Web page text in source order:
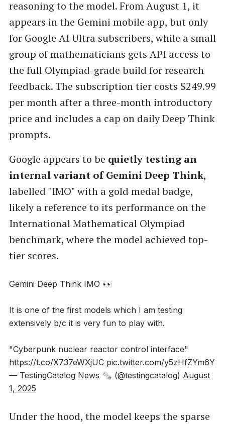
reasoning to the model. From August 1, it
appears in the Gemini mobile app, but only
for Google AI Ultra subscribers, while a small
group of mathematicians gets API access to
the full Olympiad-grade build for research
feedback. The subscription tier costs $249.99
per month after a three-month introductory
price and includes a cap on daily Deep Think
prompts.
Google appears to be quietly testing an
internal variant of Gemini Deep Think,
labelled "IMO" with a gold medal badge,
likely a reference to its performance on the
International Mathematical Olympiad
benchmark, where the model achieved top-
tier scores.
Gemini Deep Think IMO 👀
It is one of the first models which I am testing
extensively b/c it is very fun to play with.
"Cyberpunk nuclear reactor control interface"
https://t.co/X737eWXjUC pic.twitter.com/y5zHfZYm6Y
— TestingCatalog News 🗞 (@testingcatalog) August
1, 2025
Under the hood, the model keeps the sparse